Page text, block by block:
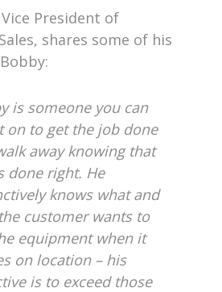
President of
shares some of his
is someone you can
on to get the job done
away knowing that
done right. He
knows what and
customer wants to
equipment when it
on location – his
is to exceed those